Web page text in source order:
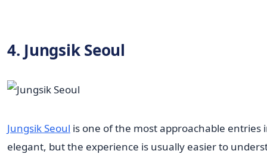
4. Jungsik Seoul
Jungsik Seoul is one of the most approachable
elegant, but the experience is usually easier to